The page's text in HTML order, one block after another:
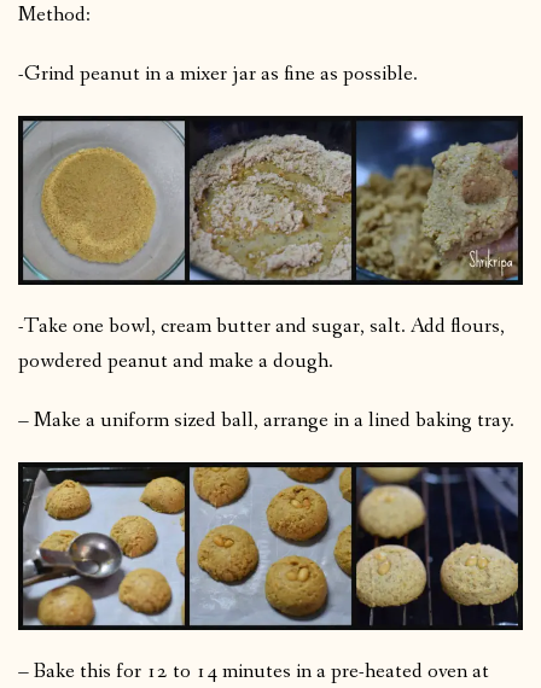
Method:
-Grind peanut in a mixer jar as fine as possible.
-Take one bowl, cream butter and sugar, salt. Add flours,
powdered peanut and make a dough.
– Make a uniform sized ball, arrange in a lined baking tray.
– Bake this for 12 to 14 minutes in a pre-heated oven at